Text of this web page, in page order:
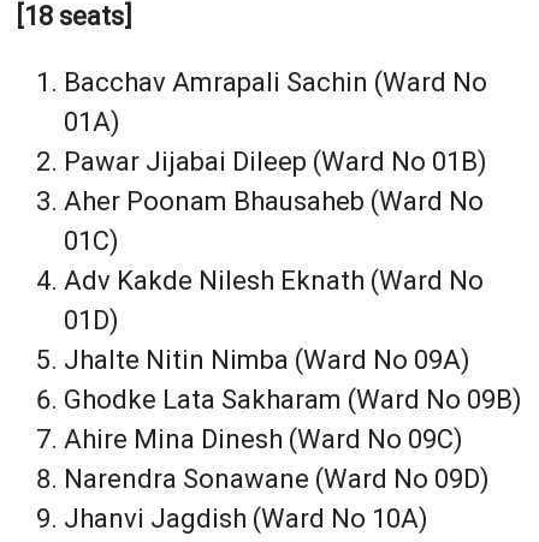
[18 seats]
Bacchav Amrapali Sachin (Ward No
01A)
Pawar Jijabai Dileep (Ward No 01B)
Aher Poonam Bhausaheb (Ward No
01C)
Adv Kakde Nilesh Eknath (Ward No
01D)
Jhalte Nitin Nimba (Ward No 09A)
Ghodke Lata Sakharam (Ward No 09B)
Ahire Mina Dinesh (Ward No 09C)
Narendra Sonawane (Ward No 09D)
Jhanvi Jagdish (Ward No 10A)